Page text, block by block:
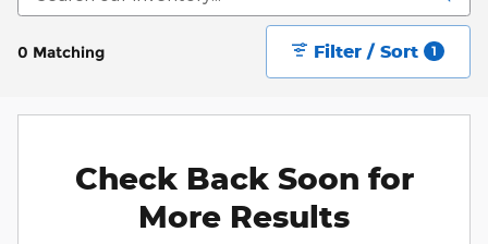
0 Matching Filter / Sort 1
Check Back Soon for
More Results